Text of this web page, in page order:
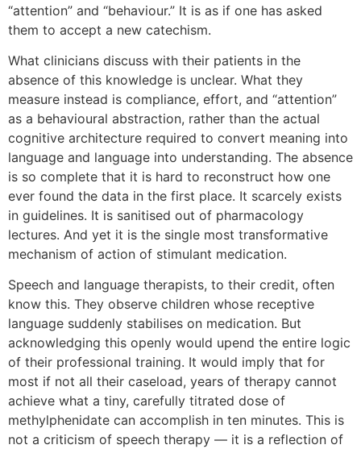
“attention” and “behaviour.” It is as if one has asked
them to accept a new catechism.
What clinicians discuss with their patients in the
absence of this knowledge is unclear. What they
measure instead is compliance, effort, and “attention”
as a behavioural abstraction, rather than the actual
cognitive architecture required to convert meaning into
language and language into understanding. The absence
is so complete that it is hard to reconstruct how one
ever found the data in the first place. It scarcely exists
in guidelines. It is sanitised out of pharmacology
lectures. And yet it is the single most transformative
mechanism of action of stimulant medication.
Speech and language therapists, to their credit, often
know this. They observe children whose receptive
language suddenly stabilises on medication. But
acknowledging this openly would upend the entire logic
of their professional training. It would imply that for
most if not all their caseload, years of therapy cannot
achieve what a tiny, carefully titrated dose of
methylphenidate can accomplish in ten minutes. This is
not a criticism of speech therapy — it is a reflection of